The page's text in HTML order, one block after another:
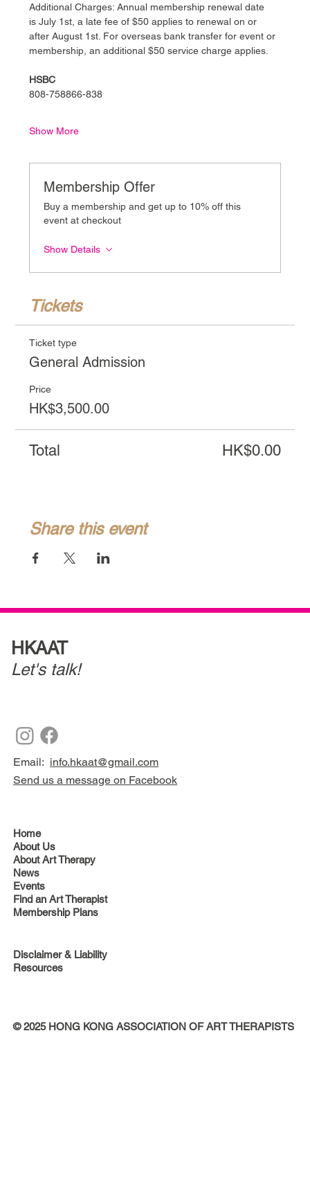
Additional Charges: Annual membership renewal date
is July 1st, a late fee of $50 applies to renewal on or
after August 1st. For overseas bank transfer for event or
membership, an additional $50 service charge applies.
HSBC
808-758866-838
Show More
Membership Offer
Buy a membership and get up to 10% off this
event at checkout
Show Details
Tickets
Ticket type
General Admission
Price
HK$3,500.00
Total HK$0.00
Share this event
HKAAT
Let's talk!
Email: info.hkaat@gmail.com
Send us a message on Facebook
Home
About Us
About Art Therapy
News
Events
Find an Art Therapist
Membership Plans
Disclaimer & Liability
Resources
© 2025 HONG KONG ASSOCIATION OF ART THERAPISTS